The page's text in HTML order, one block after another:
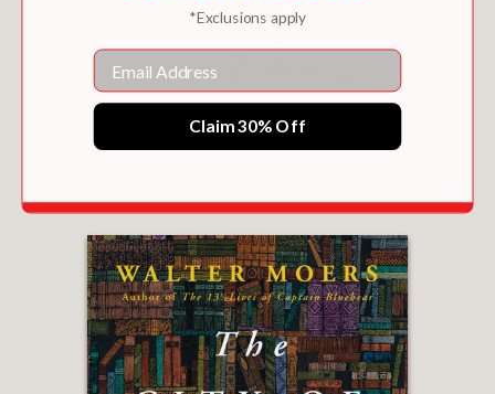
WAYS AND MEANS
$28.00
*Exclusions apply
Email
Claim 30% Off